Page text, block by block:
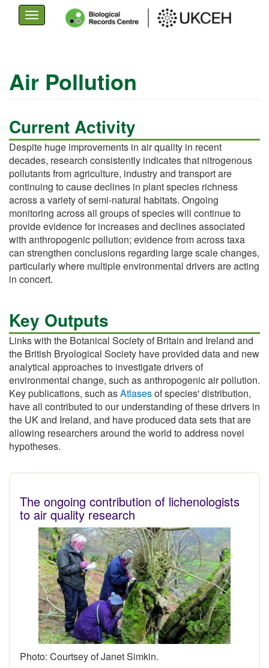
main
Toggle
navigation
Air Pollution
Current Activity
Despite huge improvements in air quality in recent
decades, research consistently indicates that nitrogenous
pollutants from agriculture, industry and transport are
continuing to cause declines in plant species richness
across a variety of semi-natural habitats. Ongoing
monitoring across all groups of species will continue to
provide evidence for increases and declines associated
with anthropogenic pollution; evidence from across taxa
can strengthen conclusions regarding large scale changes,
particularly where multiple environmental drivers are acting
in concert.
Key Outputs
Links with the Botanical Society of Britain and Ireland and
the British Bryological Society have provided data and new
analytical approaches to investigate drivers of
environmental change, such as anthropogenic air pollution.
Key publications, such asAtlasesof species' distribution,
have all contributed to our understanding of these drivers in
the UK and Ireland, and have produced data sets that are
allowing researchers around the world to address novel
hypotheses.
The ongoing contribution of lichenologists
to air quality research
Photo: Courtsey of Janet Simkin.